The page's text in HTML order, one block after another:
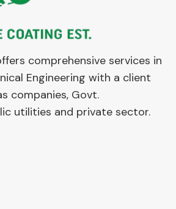
comprehensive services in
Engineering with a client
companies, Govt.
utilities and private sector.